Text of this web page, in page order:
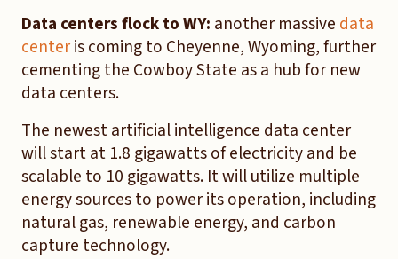
Data centers flock to WY: another massive data
centeris coming to Cheyenne, Wyoming, further
cementing the Cowboy State as a hub for new
data centers.
The newest artificial intelligence data center
will start at 1.8 gigawatts of electricity and be
scalable to 10 gigawatts. It will utilize multiple
energy sources to power its operation, including
natural gas, renewable energy, and carbon
capture technology.